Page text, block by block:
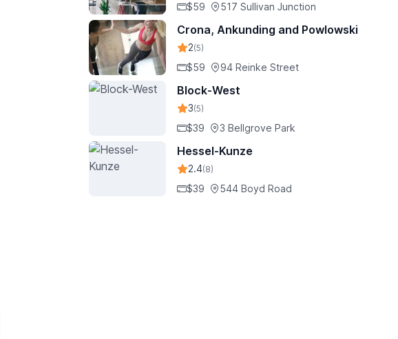
$59 517 Sullivan Junction
Crona, Ankunding and Powlowski
2(5)
$59 94 Reinke Street
Block-West
3(5)
$39 3 Bellgrove Park
Hessel-Kunze
2.4(8)
$39 544 Boyd Road